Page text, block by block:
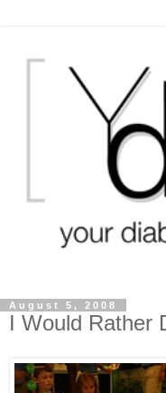
August 5, 2008
I Would Rather